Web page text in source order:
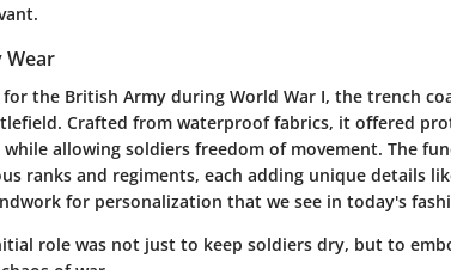
Wear
the British Army during World War I, the trench
Crafted from waterproof fabrics, it offered
allowing soldiers freedom of movement. The
ranks and regiments, each adding unique details
for personalization that we see in today's
role was not just to keep soldiers dry, but to